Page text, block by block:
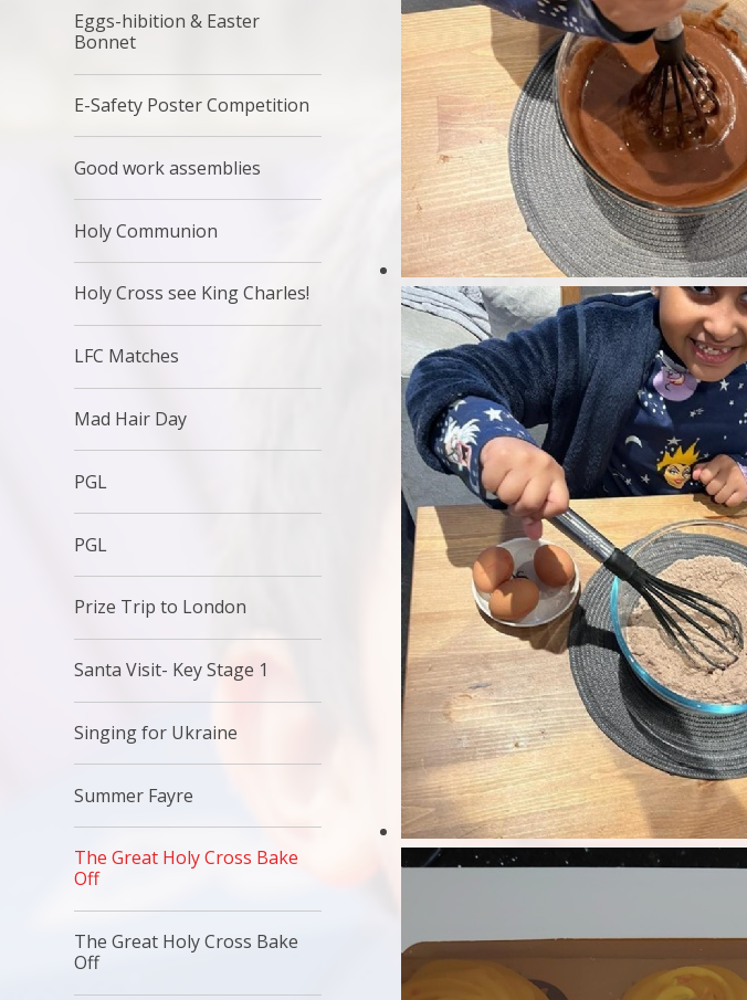
Eggs-hibition & Easter
Bonnet
E-Safety Poster Competition
Good work assemblies
Holy Communion
Holy Cross see King Charles!
LFC Matches
Mad Hair Day
PGL
PGL
Prize Trip to London
Santa Visit- Key Stage 1
Singing for Ukraine
Summer Fayre
The Great Holy Cross Bake
Off
The Great Holy Cross Bake
Off